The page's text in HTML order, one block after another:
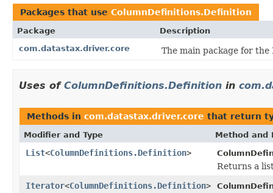
Packages that use ColumnDefinitions.Definition
Package
Description
com.datastax.driver.core
The main package for
Uses of ColumnDefinitions.Definition in
Methods in com.datastax.driver.core that return
Modifier and Type Method and
List<ColumnDefinitions.Definition>
Returns a
Iterator<ColumnDefinitions.Definition>